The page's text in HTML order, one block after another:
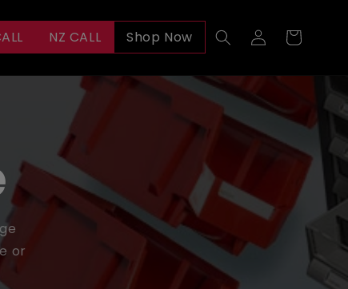
NZ CALL Shop Now
Log
in
Cart
or